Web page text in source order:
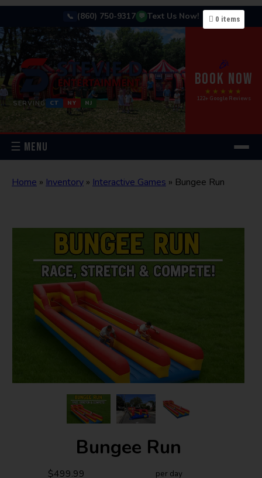
📞 (860) 750-9317 💬 Text Us Now!
SERVING CT NY NJ
🎉
BOOK NOW
★★★★★
122+ Google Reviews
☰ MENU
Home » Inventory » Interactive Games » Bungee Run
0 items
Bungee Run
$499.99 per day